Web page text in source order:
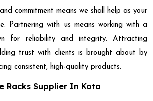
commitment means we shall help as your
Partnering with us means working with a
for reliability and integrity. Attracting
trust with clients is brought about by
consistent, high-quality products.
Racks Supplier In Kota